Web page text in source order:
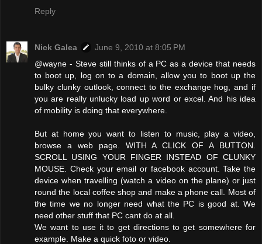
Reply
Nick Galea
June 9, 2010 at 8:05 PM
@wayne - Steve still thinks of a PC as a device that needs
to boot up, log on to a domain, allow you to boot up the
bulky clunky outlook, connect to the exchange hog, and if
you are really unlucky load up word or excel. And his idea
of mobility is doing that everywhere.
But at home you want to listen to music, play a video,
browse a web page. WITH A CLICK OF A BUTTON.
SCROLL USING YOUR FINGER INSTEAD OF CLUNKY
MOUSE. Check your email or facebook account. Take the
device when travelling (watch a video on the plane) or just
round the local coffee shop and make a phone call. Most of
the time we no longer need what the PC is good at. We
need other stuff that PC cant do at all.
We want to use it to get directions to get somewhere for
example. Make a quick foto or video.